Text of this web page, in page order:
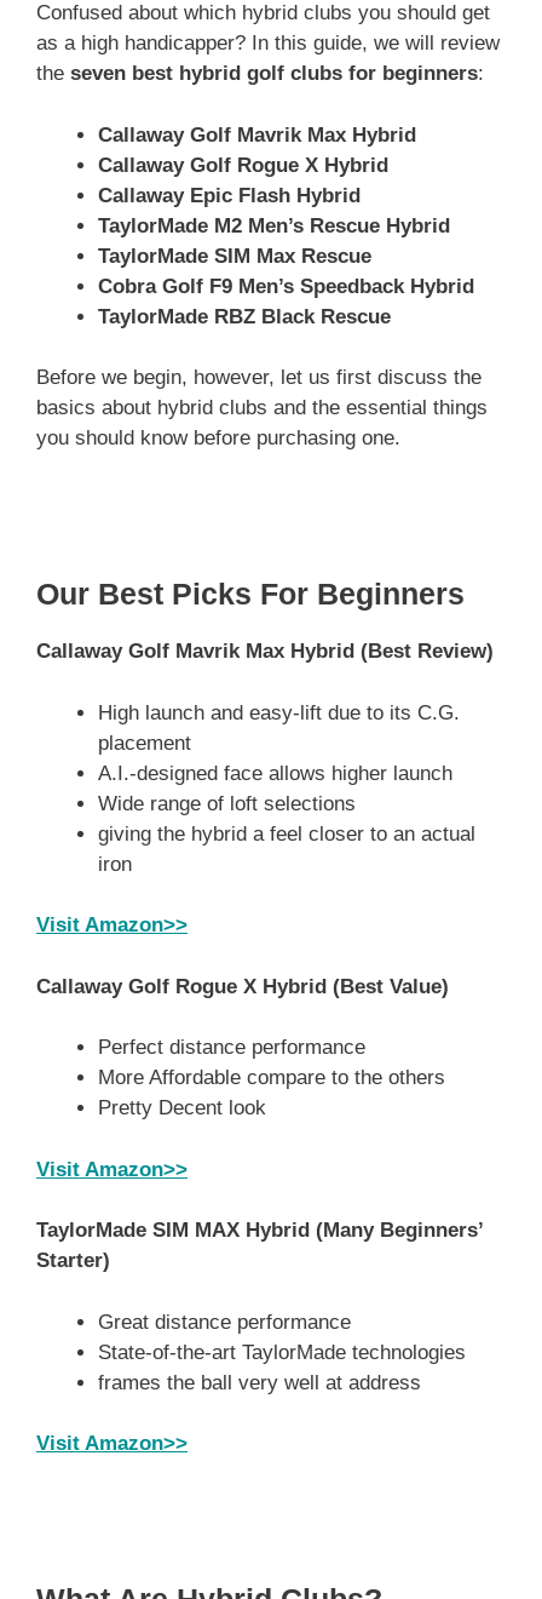
Confused about which hybrid clubs you should get
as a high handicapper? In this guide, we will review
the seven best hybrid golf clubs for beginners:
Callaway Golf Mavrik Max Hybrid
Callaway Golf Rogue X Hybrid
Callaway Epic Flash Hybrid
TaylorMade M2 Men’s Rescue Hybrid
TaylorMade SIM Max Rescue
Cobra Golf F9 Men’s Speedback Hybrid
TaylorMade RBZ Black Rescue
Before we begin, however, let us first discuss the
basics about hybrid clubs and the essential things
you should know before purchasing one.
Our Best Picks For Beginners
Callaway Golf Mavrik Max Hybrid (Best Review)
High launch and easy-lift due to its C.G.
placement
A.I.-designed face allows higher launch
Wide range of loft selections
giving the hybrid a feel closer to an actual
iron
Visit Amazon>>
Callaway Golf Rogue X Hybrid (Best Value)
Perfect distance performance
More Affordable compare to the others
Pretty Decent look
Visit Amazon>>
TaylorMade SIM MAX Hybrid (Many Beginners’
Starter)
Great distance performance
State-of-the-art TaylorMade technologies
frames the ball very well at address
Visit Amazon>>